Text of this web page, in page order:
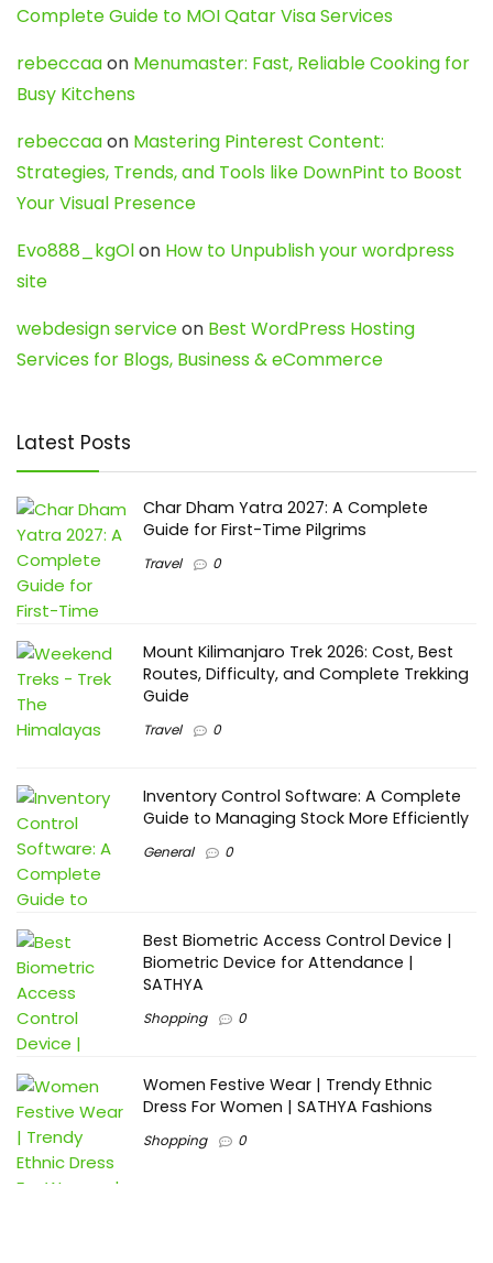
Complete Guide to MOI Qatar Visa Services
rebeccaaon Menumaster: Fast, Reliable Cooking for
Busy Kitchens
rebeccaaon Mastering Pinterest Content:
Strategies, Trends, and Tools like DownPint to Boost
Your Visual Presence
Evo888_kgOlon How to Unpublish your wordpress
site
webdesign serviceon Best WordPress Hosting
Services for Blogs, Business & eCommerce
Latest Posts
Char Dham Yatra 2027: A Complete
Guide for First-Time Pilgrims
Travel 0
Mount Kilimanjaro Trek 2026: Cost, Best
Routes, Difficulty, and Complete Trekking
Guide
Travel 0
Inventory Control Software: A Complete
Guide to Managing Stock More Efficiently
General 0
Best Biometric Access Control Device |
Biometric Device for Attendance |
SATHYA
Shopping 0
Women Festive Wear | Trendy Ethnic
Dress For Women | SATHYA Fashions
Shopping 0